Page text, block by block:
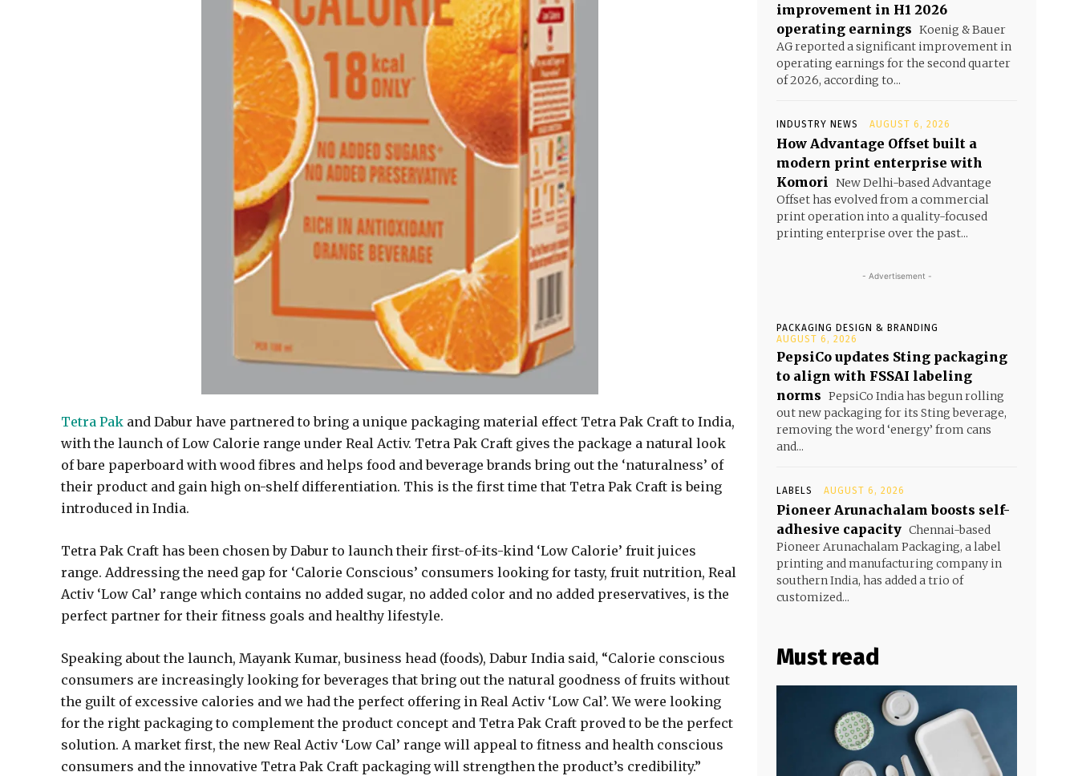
Tetra Pak and Dabur have partnered to bring a unique packaging material effect Tetra Pak Craft to India,
with the launch of Low Calorie range under Real Activ. Tetra Pak Craft gives the package a natural look
of bare paperboard with wood fibres and helps food and beverage brands bring out the ‘naturalness’ of
their product and gain high on-shelf differentiation. This is the first time that Tetra Pak Craft is being
introduced in India.
Tetra Pak Craft has been chosen by Dabur to launch their first-of-its-kind ‘Low Calorie’ fruit juices
range. Addressing the need gap for ‘Calorie Conscious’ consumers looking for tasty, fruit nutrition, Real
Activ ‘Low Cal’ range which contains no added sugar, no added color and no added preservatives, is the
perfect partner for their fitness goals and healthy lifestyle.
Speaking about the launch, Mayank Kumar, business head (foods), Dabur India said, “Calorie conscious
consumers are increasingly looking for beverages that bring out the natural goodness of fruits without
the guilt of excessive calories and we had the perfect offering in Real Activ ‘Low Cal’. We were looking
for the right packaging to complement the product concept and Tetra Pak Craft proved to be the perfect
solution. A market first, the new Real Activ ‘Low Cal’ range will appeal to fitness and health conscious
consumers and the innovative Tetra Pak Craft packaging will strengthen the product’s credibility.”
improvement in H1 2026
operating earnings Koenig & Bauer
AG reported a significant improvement in
operating earnings for the second quarter
of 2026, according to...
INDUSTRY NEWS AUGUST 6, 2026
How Advantage Offset built a
modern print enterprise with
Komori New Delhi-based Advantage
Offset has evolved from a commercial
print operation into a quality-focused
printing enterprise over the past...
- Advertisement -
PACKAGING DESIGN & BRANDING
AUGUST 6, 2026
PepsiCo updates Sting packaging
to align with FSSAI labeling
norms PepsiCo India has begun rolling
out new packaging for its Sting beverage,
removing the word ‘energy’ from cans
and...
LABELS AUGUST 6, 2026
Pioneer Arunachalam boosts self-
adhesive capacity Chennai-based
Pioneer Arunachalam Packaging, a label
printing and manufacturing company in
southern India, has added a trio of
customized...
Must read